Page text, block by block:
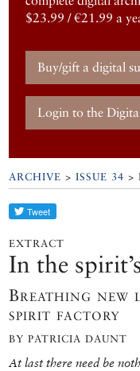
$23.99 / €21.99 a
Buy/gift a digital
Login to the
ARCHIVE >ISSUE 34 >
EXTRACT
In the
Breathing
spirit factory
BY PATRICIA DAUNT
At last there need be